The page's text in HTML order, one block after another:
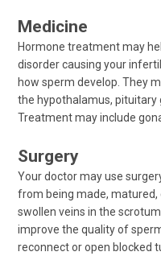
Medicine
Hormone treatment may
disorder causing your
how sperm develop. They
the hypothalamus, pituitary
Treatment may include
Surgery
Your doctor may use
from being made, matured,
swollen veins in the
improve the quality of
reconnect or open blocked